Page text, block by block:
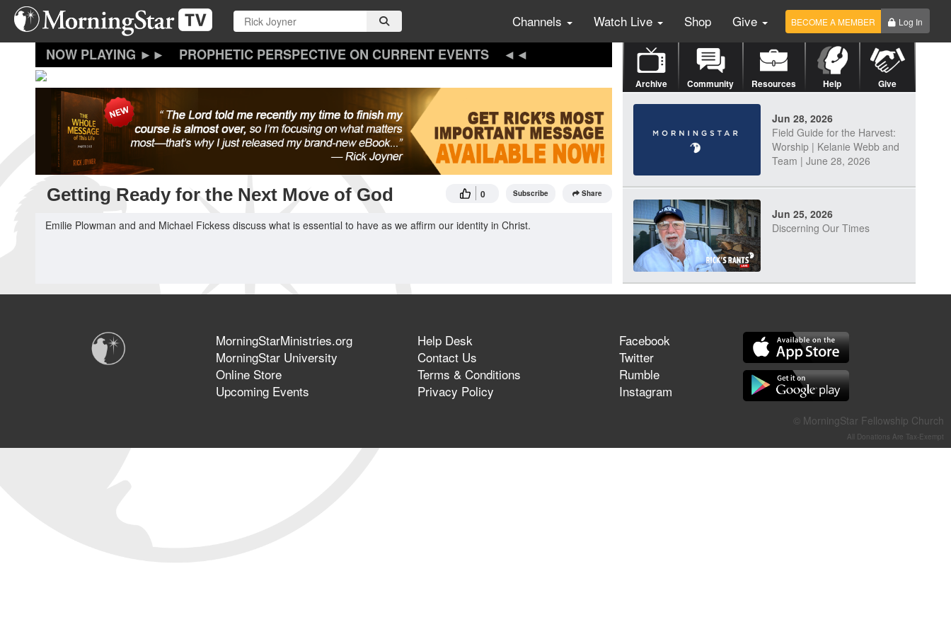
Skip
main
Channels Watch Live Shop Give BECOME A MEMBER Log In
PROPHETIC PERSPECTIVE ON CURRENT EVENTS
Getting Ready for the Next Move of God 0 Subscribe Share
Emilie Plowman and and Michael Fickess discuss what is essential to have as we affirm our identity in Christ.
Archive Community Resources Help Give
Jun 28, 2026
Field Guide for the Harvest:
Worship | Kelanie Webb and
Team | June 28, 2026
Jun 25, 2026
Discerning Our Times
Jun 21, 2026
Field Guide for the Harvest –
Healing Prayer (Gary Webb,
Tim Dziomba & Team) | June
MorningStarMinistries.org
MorningStar University
Online Store
Upcoming Events
Help Desk
Contact Us
Terms & Conditions
Privacy Policy
Facebook
Twitter
Rumble
Instagram
© MorningStar Fellowship Church
All Donations Are Tax-Exempt